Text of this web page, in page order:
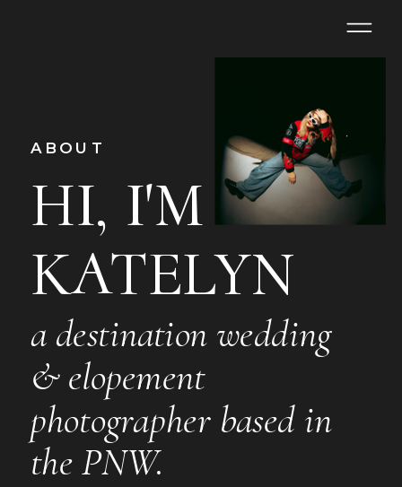
a destination wedding
& elopement
photographer based in
the PNW.
HI, I'M
KATELYN
ABOUT